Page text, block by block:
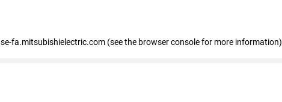
se-fa.mitsubishielectric.com (see the browser console for more information)